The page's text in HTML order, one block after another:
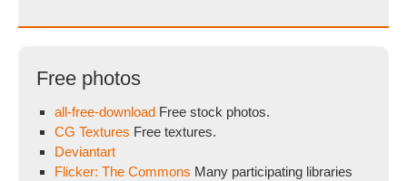
Free photos
all-free-download Free stock photos.
CG Textures Free textures.
Deviantart
Flicker: The Commons Many participating libraries